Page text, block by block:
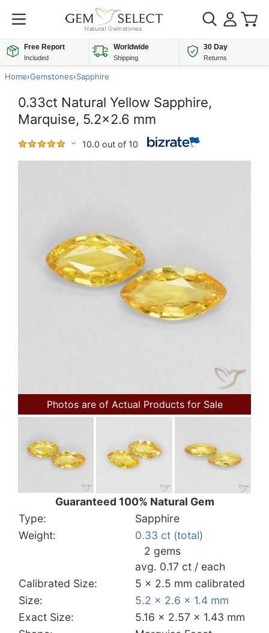
Free Report
Included
Worldwide
Shipping
30 Day
Returns
Home›Gemstones›Sapphire
0.33ct Natural Yellow Sapphire,
Marquise, 5.2x2.6 mm
10.0 out of 10
Photos are of Actual Products for Sale
Guaranteed 100% Natural Gem
Type:
Sapphire
Weight:
0.33 ct (total)
2 gems
avg. 0.17 ct / each
Calibrated Size:
5 x 2.5 mm calibrated
Size:
5.2 x 2.6 x 1.4 mm
Exact Size:
5.16 x 2.57 x 1.43 mm